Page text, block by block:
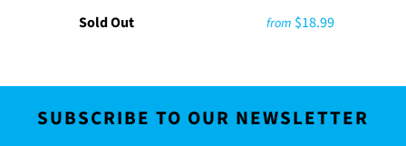
Sold Out from $18.99
SUBSCRIBE TO OUR NEWSLETTER